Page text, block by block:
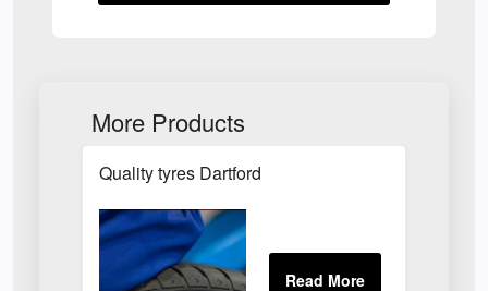
More Products
Quality tyres Dartford